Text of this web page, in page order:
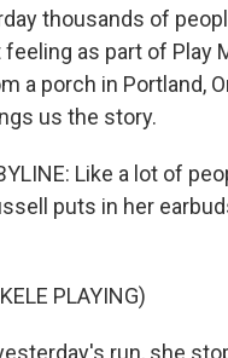
thousands of
as part of Play
a porch in Portland,
us the story.
Like a lot of
puts in her
PLAYING)
run, she